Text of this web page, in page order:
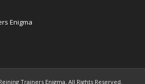
Enigma
Trainers Enigma. All Rights Reserved.